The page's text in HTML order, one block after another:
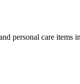
personal care items